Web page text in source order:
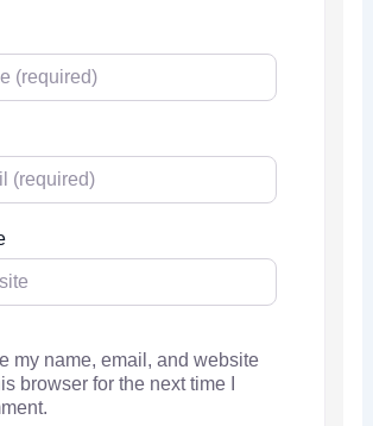
my name, email, and website
browser for the next time I